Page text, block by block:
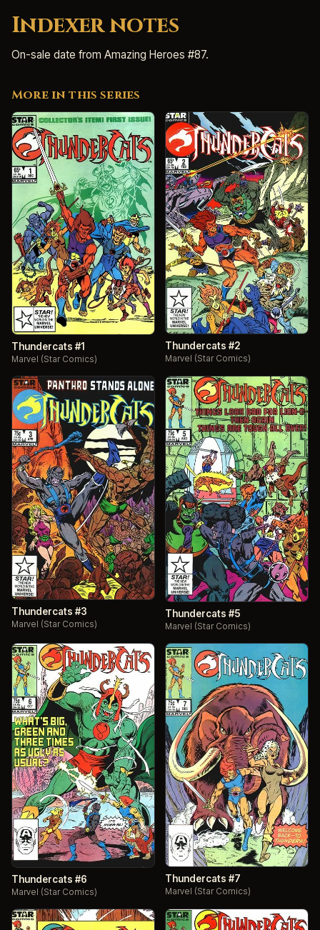
Indexer notes
On-sale date from Amazing Heroes #87.
More in this series
Thundercats #1
Marvel (Star Comics)
Thundercats #2
Marvel (Star Comics)
Thundercats #3
Marvel (Star Comics)
Thundercats #5
Marvel (Star Comics)
Thundercats #6
Marvel (Star Comics)
Thundercats #7
Marvel (Star Comics)